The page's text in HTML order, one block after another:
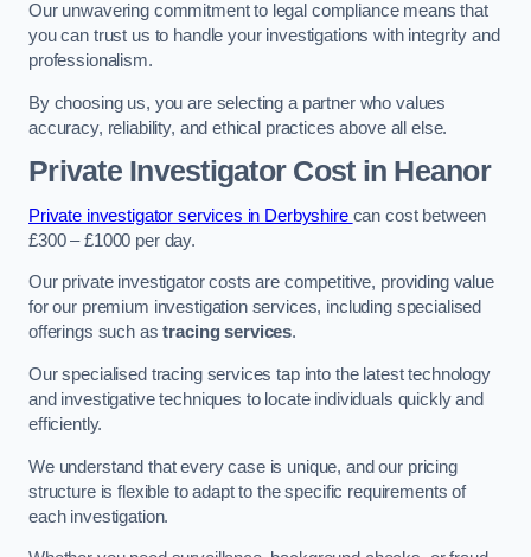
Our unwavering commitment to legal compliance means that
you can trust us to handle your investigations with integrity and
professionalism.
By choosing us, you are selecting a partner who values
accuracy, reliability, and ethical practices above all else.
Private Investigator Costin Heanor
Private investigator services in Derbyshire can cost between
£300 – £1000 per day.
Our private investigator costs are competitive, providing value
for our premium investigation services, including specialised
offerings such astracing services.
Our specialised tracing services tap into the latest technology
and investigative techniques to locate individuals quickly and
efficiently.
We understand that every case is unique, and our pricing
structure is flexible to adapt to the specific requirements of
each investigation.